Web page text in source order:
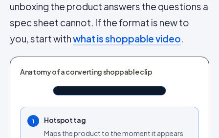
unboxing the product answers the questions a
spec sheet cannot. If the format is new to
you, start withwhat is shoppable video.
Anatomy of a converting shoppable clip
Tap for sound
Tap to shop
Airlift Overcoat Brown Shop now
1
Hotspot tag
Maps the product to the moment it appears